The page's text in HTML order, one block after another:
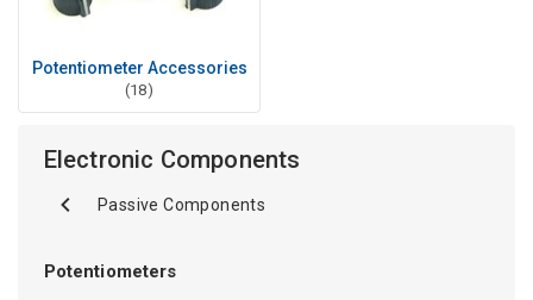
Potentiometer Accessories
(18)
Electronic Components
Passive Components
Potentiometers